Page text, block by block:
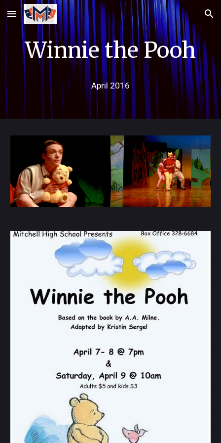
Skip to main content Skip to navigation
Winnie the Pooh
April 2016